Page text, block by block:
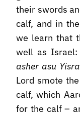
their swords
calf, and in
we learn that
well as Israel:
asher asu
Lord smote
calf, which
for the calf –